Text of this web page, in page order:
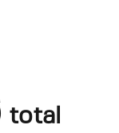
total